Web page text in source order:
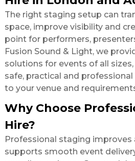
The right staging setup can
space, improve visibility and
point for performers,
Fusion Sound & Light, we
solutions for events of all
safe, practical and
to your venue and
Why Choose
Hire?
Professional staging improves
supports smooth event